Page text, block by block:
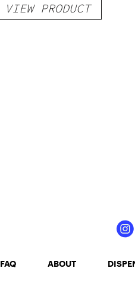
VIEW PRODUCT
FAQ ABOUT